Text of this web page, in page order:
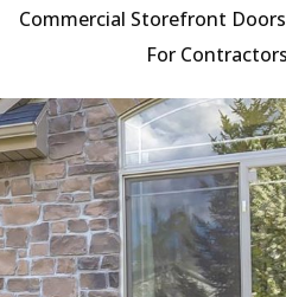
Commercial Storefront Doors
For Contractors